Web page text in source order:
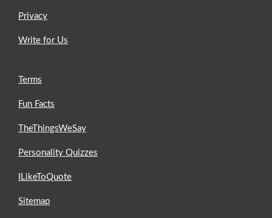
Privacy
Write for Us
Terms
Fun Facts
TheThingsWeSay
Personality Quizzes
ILikeToQuote
Sitemap